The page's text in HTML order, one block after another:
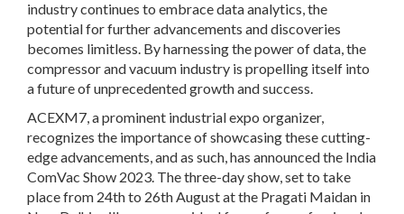
industry continues to embrace data analytics, the
potential for further advancements and discoveries
becomes limitless. By harnessing the power of data, the
compressor and vacuum industry is propelling itself into
a future of unprecedented growth and success.
ACEXM7, a prominent industrial expo organizer,
recognizes the importance of showcasing these cutting-
edge advancements, and as such, has announced the India
ComVac Show 2023. The three-day show, set to take
place from 24th to 26th August at the Pragati Maidan in